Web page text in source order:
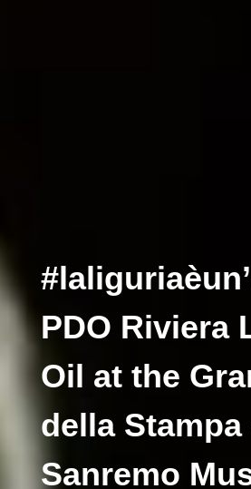
PDO Riviera
Oil at the
della
Sanremo